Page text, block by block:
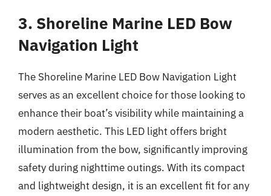
3. Shoreline Marine LED Bow
Navigation Light
The Shoreline Marine LED Bow Navigation Light
serves as an excellent choice for those looking to
enhance their boat’s visibility while maintaining a
modern aesthetic. This LED light offers bright
illumination from the bow, significantly improving
safety during nighttime outings. With its compact
and lightweight design, it is an excellent fit for any